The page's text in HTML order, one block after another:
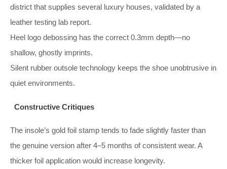
district that supplies several luxury houses, validated by a
leather testing lab report.
Heel logo debossing has the correct 0.3mm depth—no
shallow, ghostly imprints.
Silent rubber outsole technology keeps the shoe unobtrusive in
quiet environments.
Constructive Critiques
The insole’s gold foil stamp tends to fade slightly faster than
the genuine version after 4–5 months of consistent wear. A
thicker foil application would increase longevity.